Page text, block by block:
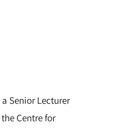
Senior Lecturer
Centre for